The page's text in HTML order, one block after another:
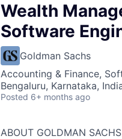
Wealth
Software
Goldman Sachs
Accounting & Finance,
Bengaluru, Karnataka,
Posted 6+ months ago
ABOUT GOLDMAN SACHS